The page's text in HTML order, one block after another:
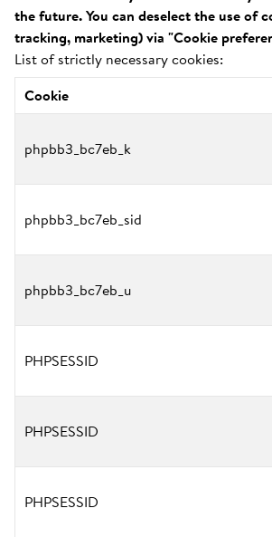
the future. You can deselect the use of
tracking, marketing) via "Cookie
List of strictly necessary cookies:
Cookie
phpbb3_bc7eb_k
phpbb3_bc7eb_sid
phpbb3_bc7eb_u
PHPSESSID
PHPSESSID
PHPSESSID